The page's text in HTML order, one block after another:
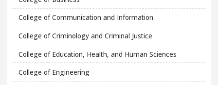
College of Communication and Information
College of Criminology and Criminal Justice
College of Education, Health, and Human Sciences
College of Engineering